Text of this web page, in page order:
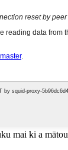
mai ki a mātou